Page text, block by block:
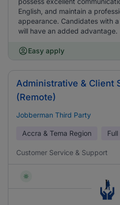
English, and maintain a
appearance. Candidates with
will have an added advantage.
Easy apply
Administrative & Client
(Remote)
Jobberman Third Party
Accra & Tema Region
Customer Service & Support